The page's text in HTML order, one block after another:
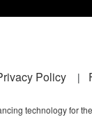
Policy
technology for